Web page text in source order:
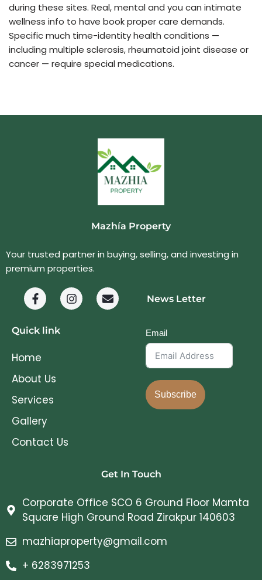
during these sites. Real, mental and you can intimate
wellness info to have book proper care demands.
Specific much time-identity health conditions —
including multiple sclerosis, rheumatoid joint disease or
cancer — require special medications.
Mazhía Property
Your trusted partner in buying, selling, and investing in
premium properties.
Quick link
Home
About Us
Services
Gallery
Contact Us
News Letter
Email
Subscribe
Get In Touch
Corporate Office SCO 6 Ground Floor Mamta
Square High Ground Road Zirakpur 140603
mazhiaproperty@gmail.com
+ 6283971253